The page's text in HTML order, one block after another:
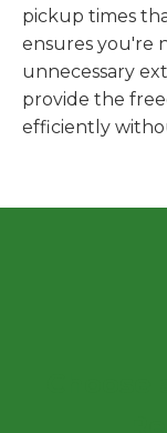
pickup times
ensures you're
unnecessary
provide the
efficiently